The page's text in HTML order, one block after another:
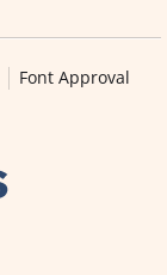
Font Approval